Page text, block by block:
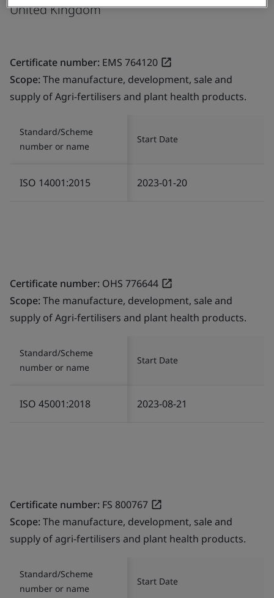
United Kingdom
Certificate number: EMS 764120
Scope:The manufacture, development, sale and
supply of Agri-fertilisers and plant health products.
Standard/Scheme
number or name
Start Date
ISO 14001:2015 2023-01-20
Certificate number: OHS 776644
Scope:The manufacture, development, sale and
supply of Agri-fertilisers and plant health products.
Standard/Scheme
number or name
Start Date
ISO 45001:2018 2023-08-21
Certificate number: FS 800767
Scope:The manufacture, development, sale and
supply of agri-fertilisers and plant health products.
Standard/Scheme
number or name
Start Date